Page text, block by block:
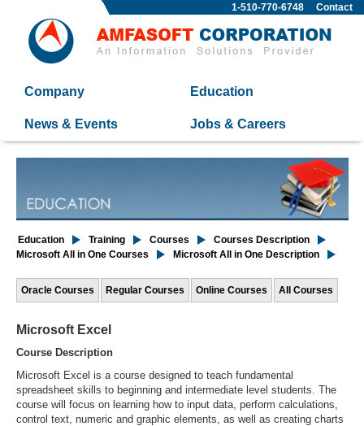
Contact
1-510-770-6748
Company Education
News & Events Jobs & Careers
Education Training Courses
Courses Description
Microsoft All in One Courses
Microsoft All in One Description
Oracle Courses Regular Courses Online Courses All Courses
Microsoft Excel
Course Description
Microsoft Excel is a course designed to teach fundamental
spreadsheet skills to beginning and intermediate level students. The
course will focus on learning how to input data, perform calculations,
control text, numeric and graphic elements, as well as creating charts